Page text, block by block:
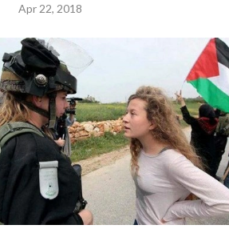
Apr 22, 2018